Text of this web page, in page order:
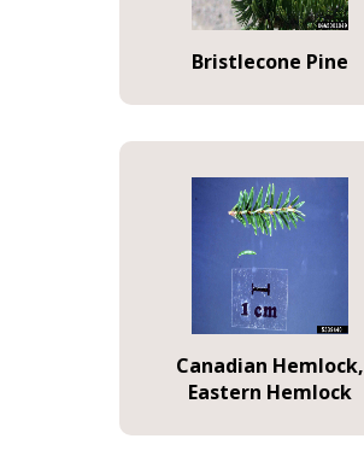
Bristlecone Pine
Canadian Hemlock,
Eastern Hemlock